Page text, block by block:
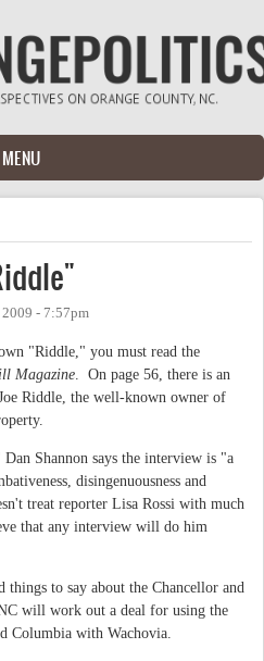
MENU
- 7:57pm
"Riddle," you must read the
Magazine . On page 56, there is an
Riddle, the well-known owner of
Shannon says the interview is "a
disingenuousness and
treat reporter Lisa Rossi with much
that any interview will do him
things to say about the Chancellor and
will work out a deal for using the
Columbia with Wachovia.